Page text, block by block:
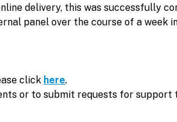
delivery, this was successfully
panel over the course of a
click here.
or to submit requests for